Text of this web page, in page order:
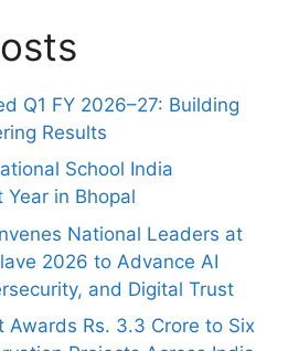
Q1 FY 2026–27: Building
Results
School India
Year in Bhopal
National Leaders at
2026 to Advance AI
and Digital Trust
Awards Rs. 3.3 Crore to Six